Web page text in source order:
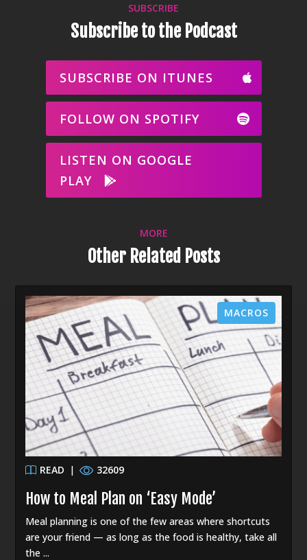
SUBSCRIBE
Subscribe to the Podcast
SUBSCRIBE ON ITUNES
FOLLOW ON SPOTIFY
LISTEN ON GOOGLE
PLAY
MORE
Other Related Posts
READ | 32609
How to Meal Plan on ‘Easy Mode’
MACROS
Meal planning is one of the few areas where shortcuts
are your friend — as long as the food is healthy, take all
the ...